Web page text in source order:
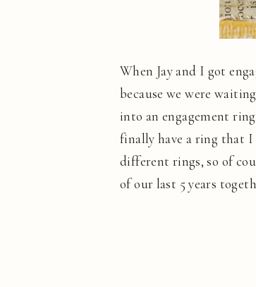
When Jay and I got
because we were
into an engagement
finally have a ring that I
different rings, so of
of our last 5 years